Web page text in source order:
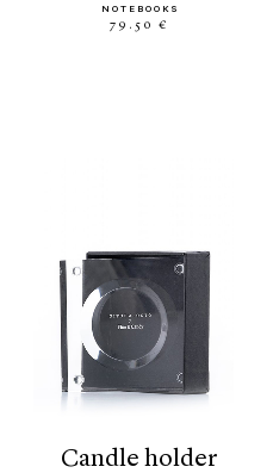
NOTEBOOKS
79.50 €
candle holder